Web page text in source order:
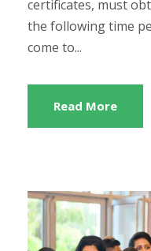
certificates, must
the following time
come to...
Read More